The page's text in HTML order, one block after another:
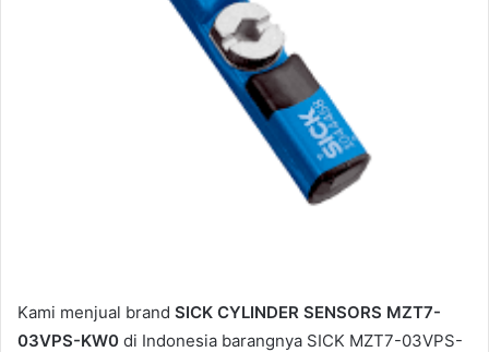
Kami menjual brand SICK CYLINDER SENSORS MZT7-
03VPS-KW0 di Indonesia barangnya SICK MZT7-03VPS-